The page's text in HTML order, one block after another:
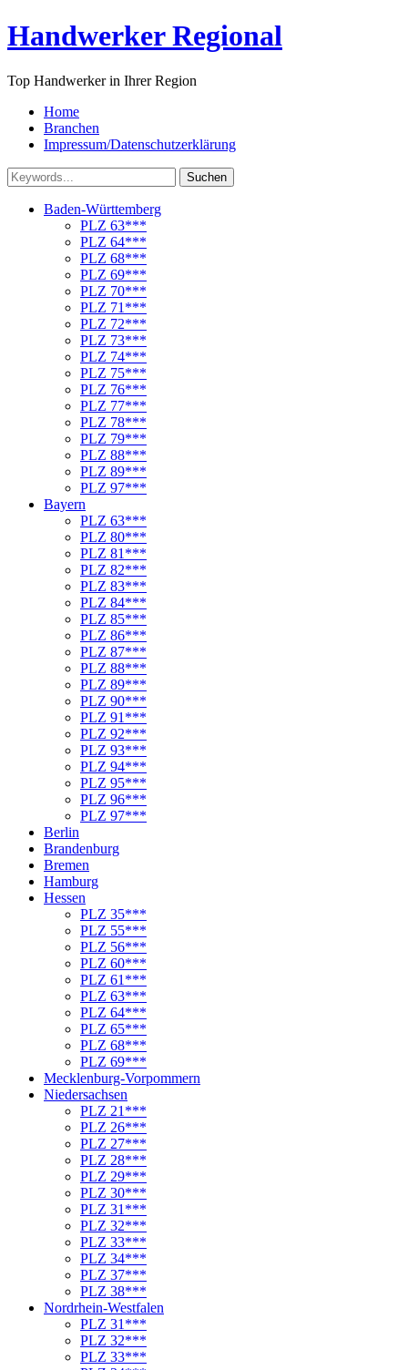
Handwerker Regional
Top Handwerker in Ihrer Region
Home
Branchen
Impressum/Datenschutzerklärung
Suchen
Baden-Württemberg
PLZ 63***
PLZ 64***
PLZ 68***
PLZ 69***
PLZ 70***
PLZ 71***
PLZ 72***
PLZ 73***
PLZ 74***
PLZ 75***
PLZ 76***
PLZ 77***
PLZ 78***
PLZ 79***
PLZ 88***
PLZ 89***
PLZ 97***
Bayern
PLZ 63***
PLZ 80***
PLZ 81***
PLZ 82***
PLZ 83***
PLZ 84***
PLZ 85***
PLZ 86***
PLZ 87***
PLZ 88***
PLZ 89***
PLZ 90***
PLZ 91***
PLZ 92***
PLZ 93***
PLZ 94***
PLZ 95***
PLZ 96***
PLZ 97***
Berlin
Brandenburg
Bremen
Hamburg
Hessen
PLZ 35***
PLZ 55***
PLZ 56***
PLZ 60***
PLZ 61***
PLZ 63***
PLZ 64***
PLZ 65***
PLZ 68***
PLZ 69***
Mecklenburg-Vorpommern
Niedersachsen
PLZ 21***
PLZ 26***
PLZ 27***
PLZ 28***
PLZ 29***
PLZ 30***
PLZ 31***
PLZ 32***
PLZ 33***
PLZ 34***
PLZ 37***
PLZ 38***
Nordrhein-Westfalen
PLZ 31***
PLZ 32***
PLZ 33***